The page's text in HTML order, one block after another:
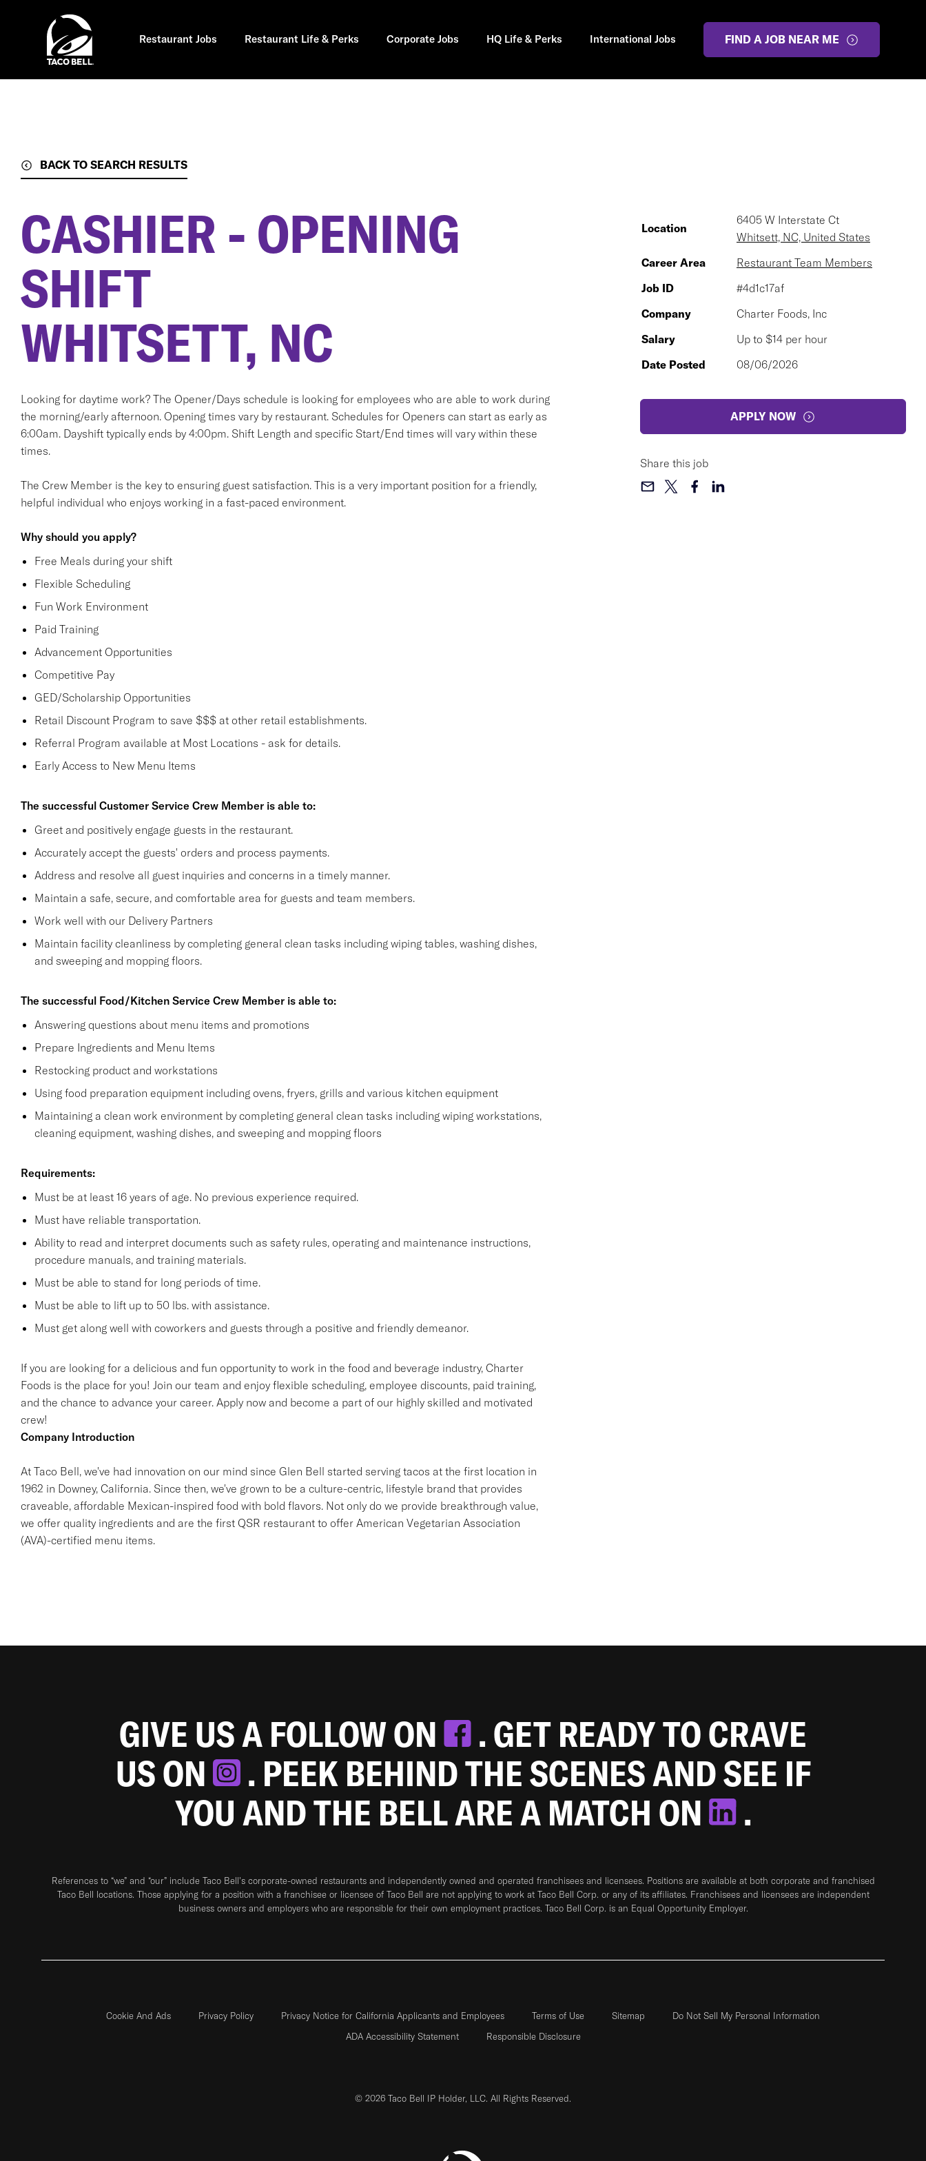
Restaurant Jobs Restaurant Life & Perks Corporate Jobs HQ Life & Perks International Jobs FIND A JOB NEAR ME
BACK TO SEARCH RESULTS
CASHIER - OPENING
SHIFT
WHITSETT, NC
Looking for daytime work? The Opener/Days schedule is looking for employees who are able to work during
the morning/early afternoon. Opening times vary by restaurant. Schedules for Openers can start as early as
6:00am. Dayshift typically ends by 4:00pm. Shift Length and specific Start/End times will vary within these
times.
The Crew Member is the key to ensuring guest satisfaction. This is a very important position for a friendly,
helpful individual who enjoys working in a fast-paced environment.
Why should you apply?
Free Meals during your shift
Flexible Scheduling
Fun Work Environment
Paid Training
Advancement Opportunities
Competitive Pay
GED/Scholarship Opportunities
Retail Discount Program to save $$$ at other retail establishments.
Referral Program available at Most Locations - ask for details.
Early Access to New Menu Items
The successful Customer Service Crew Member is able to:
Greet and positively engage guests in the restaurant.
Accurately accept the guests' orders and process payments.
Address and resolve all guest inquiries and concerns in a timely manner.
Maintain a safe, secure, and comfortable area for guests and team members.
Work well with our Delivery Partners
Maintain facility cleanliness by completing general clean tasks including wiping tables, washing dishes,
and sweeping and mopping floors.
The successful Food/Kitchen Service Crew Member is able to:
Answering questions about menu items and promotions
Prepare Ingredients and Menu Items
Restocking product and workstations
Using food preparation equipment including ovens, fryers, grills and various kitchen equipment
Maintaining a clean work environment by completing general clean tasks including wiping workstations,
cleaning equipment, washing dishes, and sweeping and mopping floors
Requirements:
Must be at least 16 years of age. No previous experience required.
Must have reliable transportation.
Ability to read and interpret documents such as safety rules, operating and maintenance instructions,
procedure manuals, and training materials.
Must be able to stand for long periods of time.
Must be able to lift up to 50 lbs. with assistance.
Must get along well with coworkers and guests through a positive and friendly demeanor.
If you are looking for a delicious and fun opportunity to work in the food and beverage industry, Charter
Foods is the place for you! Join our team and enjoy flexible scheduling, employee discounts, paid training,
and the chance to advance your career. Apply now and become a part of our highly skilled and motivated
crew!
Company Introduction
At Taco Bell, we've had innovation on our mind since Glen Bell started serving tacos at the first location in
1962 in Downey, California. Since then, we've grown to be a culture-centric, lifestyle brand that provides
craveable, affordable Mexican-inspired food with bold flavors. Not only do we provide breakthrough value,
we offer quality ingredients and are the first QSR restaurant to offer American Vegetarian Association
(AVA)-certified menu items.
Location
6405 W Interstate Ct
Whitsett, NC, United States
Career Area
Restaurant Team Members
Job ID
#4d1c17af
Company
Charter Foods, Inc
Salary
Up to $14 per hour
Date Posted
08/06/2026
APPLY NOW
Share this job
GIVE US A FOLLOW ON
. GET READY TO CRAVE
US ON
. PEEK BEHIND THE SCENES AND SEE IF
YOU AND THE BELL ARE A MATCH ON
.
References to “we” and “our” include Taco Bell's corporate-owned restaurants and independently owned and operated franchisees and licensees. Positions are available at both corporate and franchised
Taco Bell locations. Those applying for a position with a franchisee or licensee of Taco Bell are not applying to work at Taco Bell Corp. or any of its affiliates. Franchisees and licensees are independent
business owners and employers who are responsible for their own employment practices. Taco Bell Corp. is an Equal Opportunity Employer.
Cookie And Ads Privacy Policy Privacy Notice for California Applicants and Employees Terms of Use Sitemap
Do Not Sell My Personal Information
ADA Accessibility Statement
Responsible Disclosure
© 2026 Taco Bell IP Holder, LLC. All Rights Reserved.